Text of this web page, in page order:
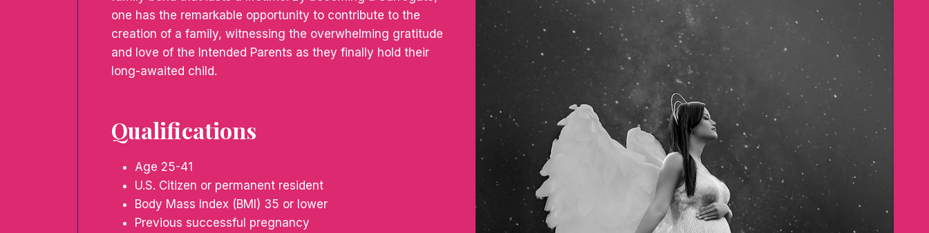
one has the remarkable opportunity to contribute to the
creation of a family, witnessing the overwhelming gratitude
and love of the Intended Parents as they finally hold their
long-awaited child.
Qualifications
Age 25-41
U.S. Citizen or permanent resident
Body Mass Index (BMI) 35 or lower
Previous successful pregnancy